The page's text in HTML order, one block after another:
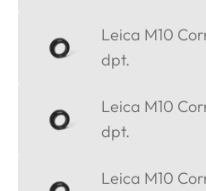
Leica M10
dpt.
Leica M10
dpt.
Leica M10